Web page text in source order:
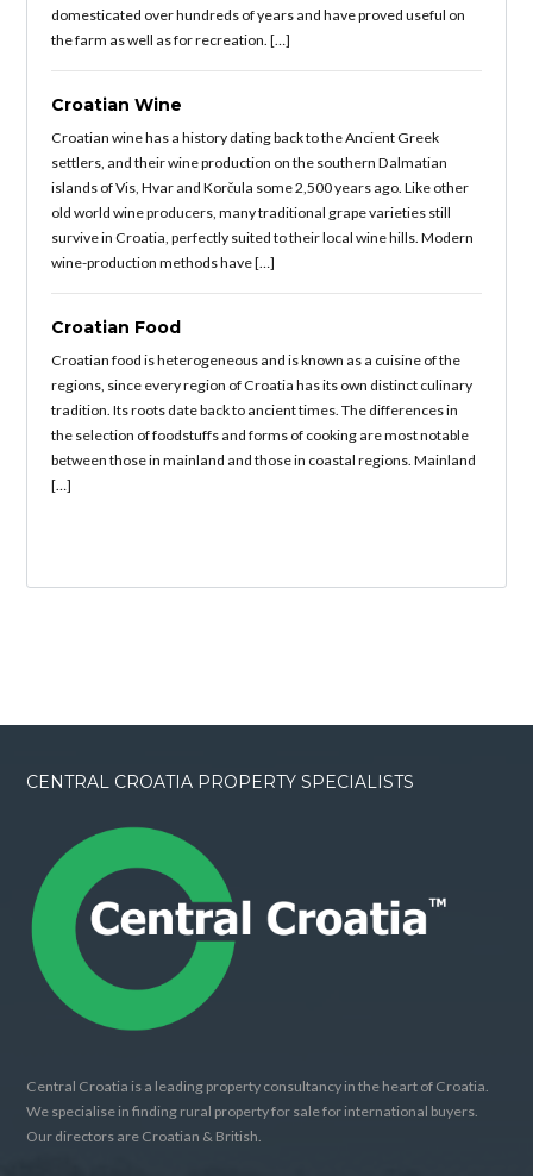
domesticated over hundreds of years and have proved useful on
the farm as well as for recreation. […]
Croatian Wine
Croatian wine has a history dating back to the Ancient Greek
settlers, and their wine production on the southern Dalmatian
islands of Vis, Hvar and Korčula some 2,500 years ago. Like other
old world wine producers, many traditional grape varieties still
survive in Croatia, perfectly suited to their local wine hills. Modern
wine-production methods have […]
Croatian Food
Croatian food is heterogeneous and is known as a cuisine of the
regions, since every region of Croatia has its own distinct culinary
tradition. Its roots date back to ancient times. The differences in
the selection of foodstuffs and forms of cooking are most notable
between those in mainland and those in coastal regions. Mainland
[…]
CENTRAL CROATIA PROPERTY SPECIALISTS
Central Croatia is a leading property consultancy in the heart of Croatia.
We specialise in finding rural property for sale for international buyers.
Our directors are Croatian & British.